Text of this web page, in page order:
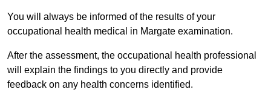
You will always be informed of the results of your
occupational health medical in Margate examination.
After the assessment, the occupational health professional
will explain the findings to you directly and provide
feedback on any health concerns identified.